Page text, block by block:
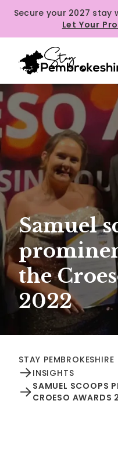
Secure your 2027 stay
Let Your
Samuel
the
2022
STAY PEMBROKESHIRE
INSIGHTS
SAMUEL SCOOPS
CROESO AWARDS